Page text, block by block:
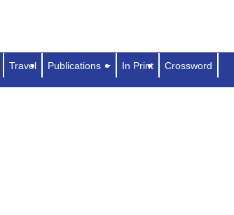
Travel Publications In Print Crossword